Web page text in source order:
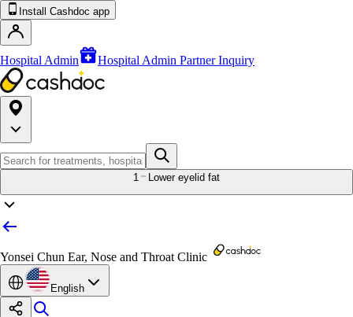
Install Cashdoc app
Hospital Admin Hospital Admin Partner Inquiry
1 Lower eyelid fat
Yonsei Chun Ear, Nose and Throat Clinic
English